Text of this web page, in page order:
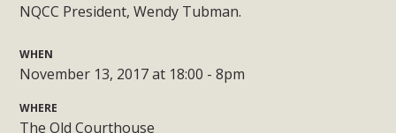
NQCC President, Wendy Tubman.
WHEN
November 13, 2017 at 18:00 - 8pm
WHERE
The Old Courthouse